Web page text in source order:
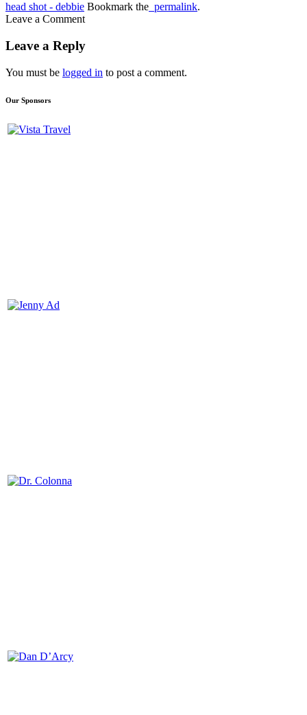
head shot - debbie Bookmark the permalink.
Leave a Comment
Leave a Reply
You must be logged in to post a comment.
Our Sponsors